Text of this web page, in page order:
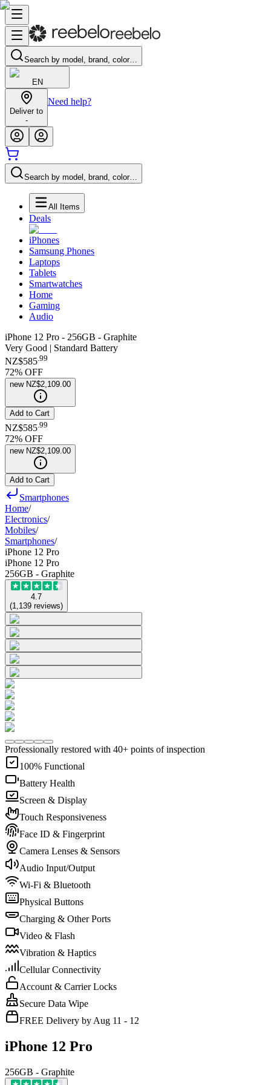
Search by model, brand, color…
EN
Deliver to
-
Need help?
Search by model, brand, color…
All Items
Deals
iPhones
Samsung Phones
Laptops
Tablets
Smartwatches
Home
Gaming
Audio
iPhone 12 Pro - 256GB - Graphite
Very Good | Standard Battery
NZ$585.99
72% OFF
new NZ$2,109.00
Add to Cart
NZ$585 99
72% OFF
new NZ$2,109.00
Add to Cart
Smartphones
Home/
Electronics/
Mobiles/
Smartphones/
iPhone 12 Pro
iPhone 12 Pro
256GB - Graphite
4.7
(1,139 reviews)
Professionally restored with 40+ points of inspection
100% Functional
Battery Health
Screen & Display
Touch Responsiveness
Face ID & Fingerprint
Camera Lenses & Sensors
Audio Input/Output
Wi-Fi & Bluetooth
Physical Buttons
Charging & Other Ports
Video & Flash
Vibration & Haptics
Cellular Connectivity
Account & Carrier Locks
Secure Data Wipe
FREE Delivery by Aug 11 - 12
iPhone 12 Pro
256GB - Graphite